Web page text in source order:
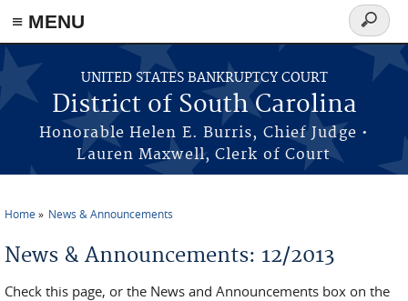
≡ MENU
Skip to main content
UNITED STATES BANKRUPTCY COURT
District of South Carolina
Honorable Helen E. Burris, Chief Judge •
Lauren Maxwell, Clerk of Court
Search
form
Home News & Announcements
News & Announcements: 12/2013
Check this page, or the News and Announcements box on the